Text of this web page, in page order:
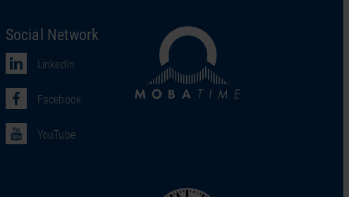
Social Network
LinkedIn
Facebook
YouTube